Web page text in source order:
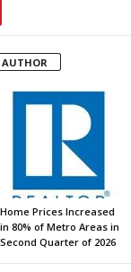
AUTHOR
Home Prices Increased
in 80% of Metro Areas in
Second Quarter of 2026